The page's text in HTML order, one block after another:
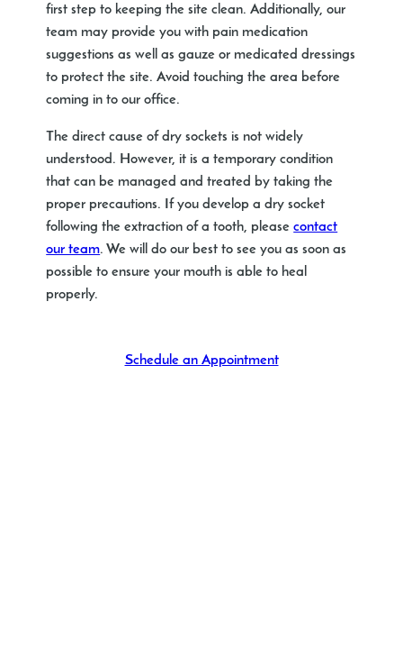
first step to keeping the site clean. Additionally, our
team may provide you with pain medication
suggestions as well as gauze or medicated dressings
to protect the site. Avoid touching the area before
coming in to our office.
The direct cause of dry sockets is not widely
understood. However, it is a temporary condition
that can be managed and treated by taking the
proper precautions. If you develop a dry socket
following the extraction of a tooth, pleasecontact
our team. We will do our best to see you as soon as
possible to ensure your mouth is able to heal
properly.
Schedule an Appointment